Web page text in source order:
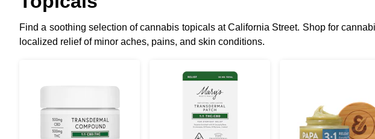
Find a soothing selection of cannabis topicals at California Street. Shop for
localized relief of minor aches, pains, and skin conditions.